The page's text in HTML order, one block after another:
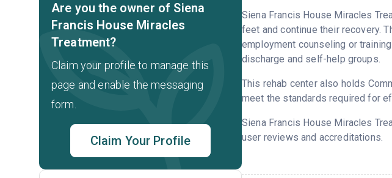
Siena Francis House Miracles
feet and continue their recovery.
employment counseling or
discharge and self-help groups.
This rehab center also holds
meet the standards required for
Siena Francis House Miracles
user reviews and accreditations.
Are you the owner of Siena
Francis House Miracles
Treatment?
Claim your profile to manage this
page and enable the messaging
form.
Claim Your Profile